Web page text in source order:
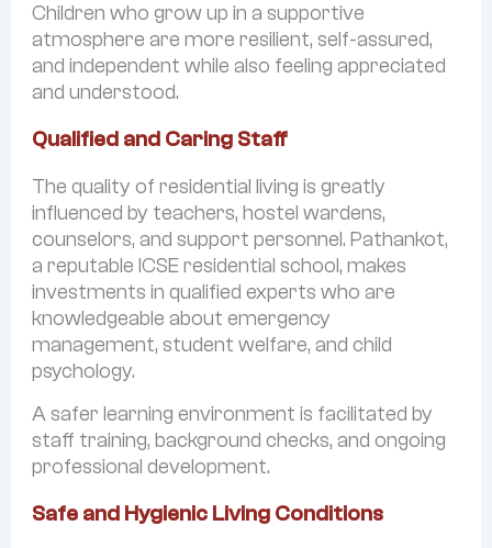
Children who grow up in a supportive
atmosphere are more resilient, self-assured,
and independent while also feeling appreciated
and understood.
Qualified and Caring Staff
The quality of residential living is greatly
influenced by teachers, hostel wardens,
counselors, and support personnel. Pathankot,
a reputable ICSE residential school, makes
investments in qualified experts who are
knowledgeable about emergency
management, student welfare, and child
psychology.
A safer learning environment is facilitated by
staff training, background checks, and ongoing
professional development.
Safe and Hygienic Living Conditions